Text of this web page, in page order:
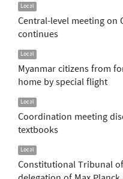
Local
Central-level meeting on
continues
Local
Myanmar citizens from
home by special flight
Local
Coordination meeting
textbooks
Local
Constitutional Tribunal